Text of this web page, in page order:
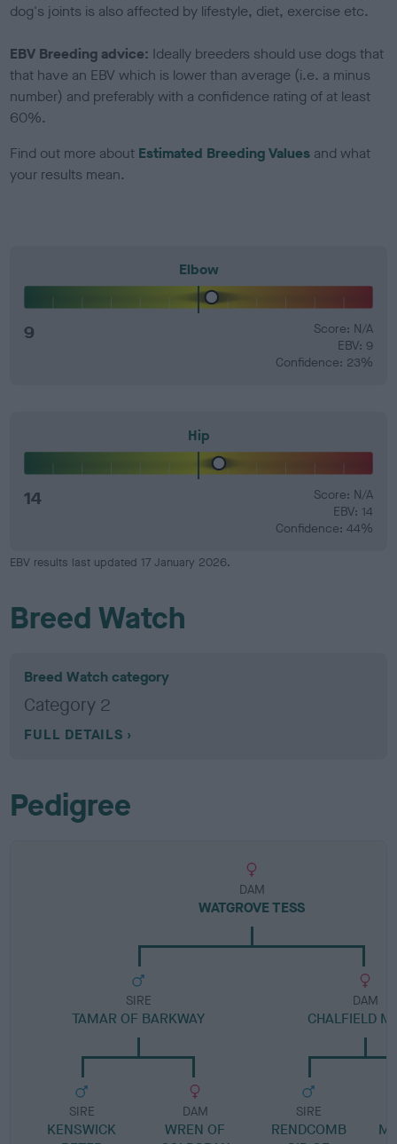
dog's joints is also affected by lifestyle, diet, exercise etc.
EBV Breeding advice: Ideally breeders should use dogs that
that have an EBV which is lower than average (i.e. a minus
number) and preferably with a confidence rating of at least
60%.
Find out more about Estimated Breeding Values and what
your results mean.
Elbow
9
Score: N/A
EBV: 9
Confidence: 23%
Hip
14
Score: N/A
EBV: 14
Confidence: 44%
EBV results last updated 17 January 2026.
Breed Watch
Breed Watch category
Category 2
FULL DETAILS
Pedigree
DAM
WATGROVE TESS
SIRE
TAMAR OF BARKWAY
SIRE
KENSWICK
DAM
WREN OF
DAM
CHALFIELD
SIRE
RENDCOMB